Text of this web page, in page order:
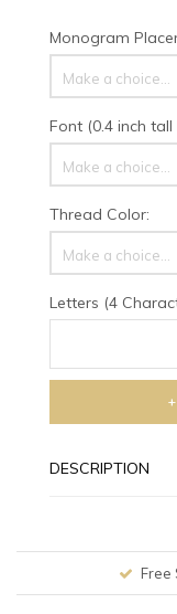
Monogram
Make a choice...
Font (0.4 inch tall
Make a choice...
Thread Color:
Make a choice...
Letters (4
DESCRIPTION
Free